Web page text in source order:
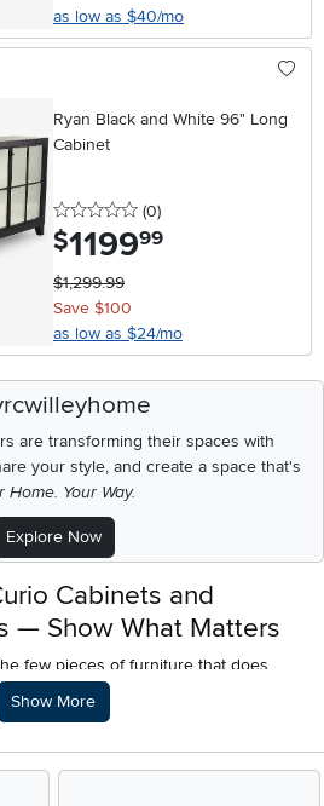
as low as $40/mo
Ryan Black and White 96" Long
Cabinet
0 stars
(0reviews
)
$1199.99
$1,299.99
Save $100
as low as $24/mo
are transforming their spaces with
your style, and create a space that's
Home. Your Way.
Explore Now
Cabinets and
— Show What Matters
few pieces of furniture that does
and no media console can — it
worth looking at. The right lighting
that defines a room. A
does this without the ornate carved
Description of what RC Willey offers.
Show More